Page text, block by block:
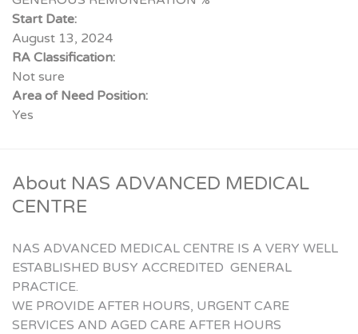
Start Date:
August 13, 2024
RA Classification:
Not sure
Area of Need Position:
Yes
About NAS ADVANCED MEDICAL
CENTRE
NAS ADVANCED MEDICAL CENTRE IS A VERY WELL
ESTABLISHED BUSY ACCREDITED GENERAL
PRACTICE.
WE PROVIDE AFTER HOURS, URGENT CARE
SERVICES AND AGED CARE AFTER HOURS